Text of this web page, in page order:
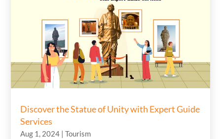
Discover the Statue of Unity with Expert Guide
Services
Aug 1, 2024 |Tourism